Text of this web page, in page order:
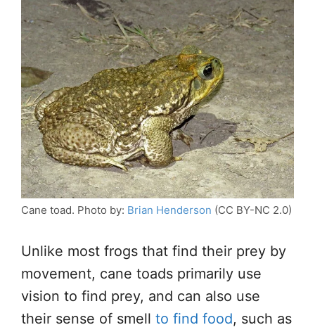
Cane toad. Photo by: Brian Henderson (CC BY-NC 2.0)
Unlike most frogs that find their prey by
movement, cane toads primarily use
vision to find prey, and can also use
their sense of smell to find food, such as